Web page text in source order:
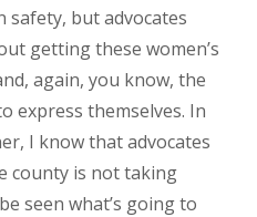
safety, but advocates
getting these women’s
again, you know, the
express themselves. In
I know that advocates
county is not taking
seen what’s going to